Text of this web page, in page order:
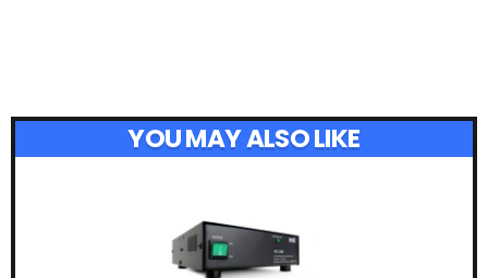
YOU MAY ALSO LIKE